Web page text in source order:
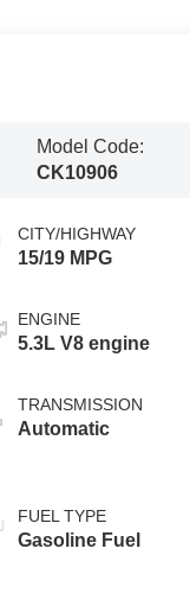
Model Code:
CK10906
CITY/HIGHWAY
15/19 MPG
ENGINE
5.3L V8 engine
TRANSMISSION
Automatic
FUEL TYPE
Gasoline Fuel